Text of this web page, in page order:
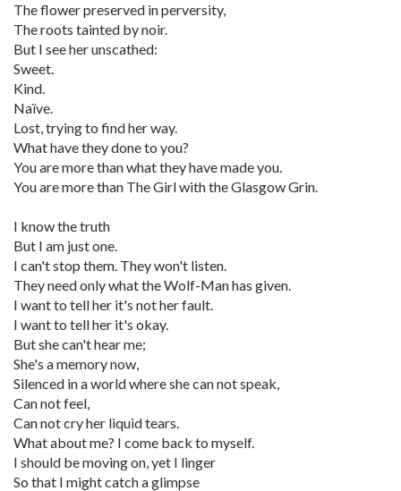
The flower preserved in perversity,
The roots tainted by noir.
But I see her unscathed:
Sweet.
Kind.
Naïve.
Lost, trying to find her way.
What have they done to you?
You are more than what they have made you.
You are more than The Girl with the Glasgow Grin.
I know the truth
But I am just one.
I can't stop them. They won't listen.
They need only what the Wolf-Man has given.
I want to tell her it's not her fault.
I want to tell her it's okay.
But she can't hear me;
She's a memory now,
Silenced in a world where she can not speak,
Can not feel,
Can not cry her liquid tears.
What about me? I come back to myself.
I should be moving on, yet I linger
So that I might catch a glimpse